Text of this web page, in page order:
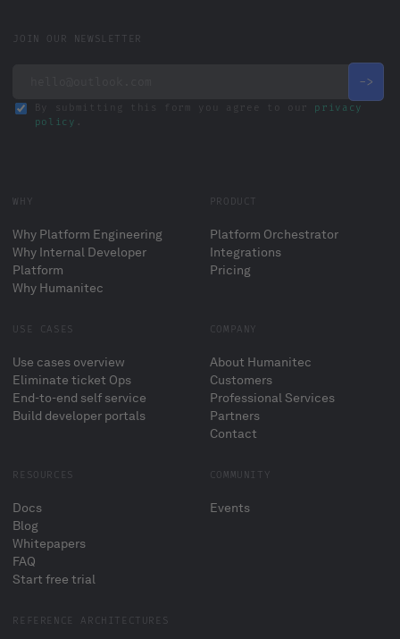
JOIN OUR NEWSLETTER
By submitting this form you agree to our privacy
policy .
WHY
Why Platform Engineering
Why Internal Developer
Platform
Why Humanitec
PRODUCT
Platform Orchestrator
Integrations
Pricing
USE CASES
Use cases overview
Eliminate ticket Ops
End-to-end self service
Build developer portals
COMPANY
About Humanitec
Customers
Professional Services
Partners
Contact
RESOURCES
Docs
Blog
Whitepapers
FAQ
Start free trial
COMMUNITY
Events
REFERENCE ARCHITECTURES